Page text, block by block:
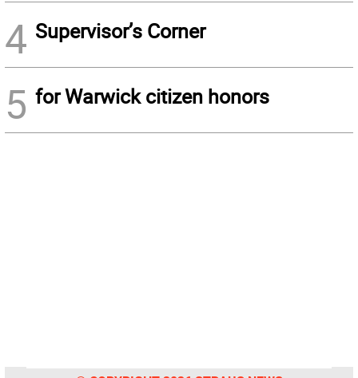
4 Supervisor’s Corner
5 for Warwick citizen honors